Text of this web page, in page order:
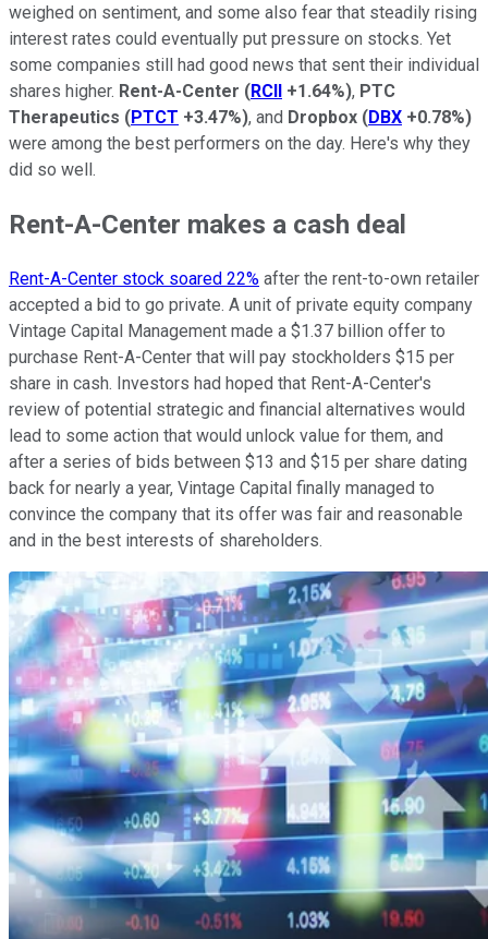
weighed on sentiment, and some also fear that steadily rising
interest rates could eventually put pressure on stocks. Yet
some companies still had good news that sent their individual
shares higher. Rent-A-Center (RCII +1.64%), PTC
Therapeutics (PTCT +3.47%), and Dropbox (DBX +0.78%)
were among the best performers on the day. Here's why they
did so well.
Rent-A-Center makes a cash deal
Rent-A-Center stock soared 22% after the rent-to-own retailer
accepted a bid to go private. A unit of private equity company
Vintage Capital Management made a $1.37 billion offer to
purchase Rent-A-Center that will pay stockholders $15 per
share in cash. Investors had hoped that Rent-A-Center's
review of potential strategic and financial alternatives would
lead to some action that would unlock value for them, and
after a series of bids between $13 and $15 per share dating
back for nearly a year, Vintage Capital finally managed to
convince the company that its offer was fair and reasonable
and in the best interests of shareholders.